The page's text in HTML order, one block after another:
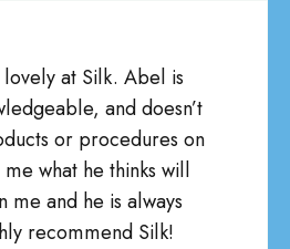
lovely at Silk. Abel is
and doesn’t
or procedures on
what he thinks will
me and he is always
recommend Silk!